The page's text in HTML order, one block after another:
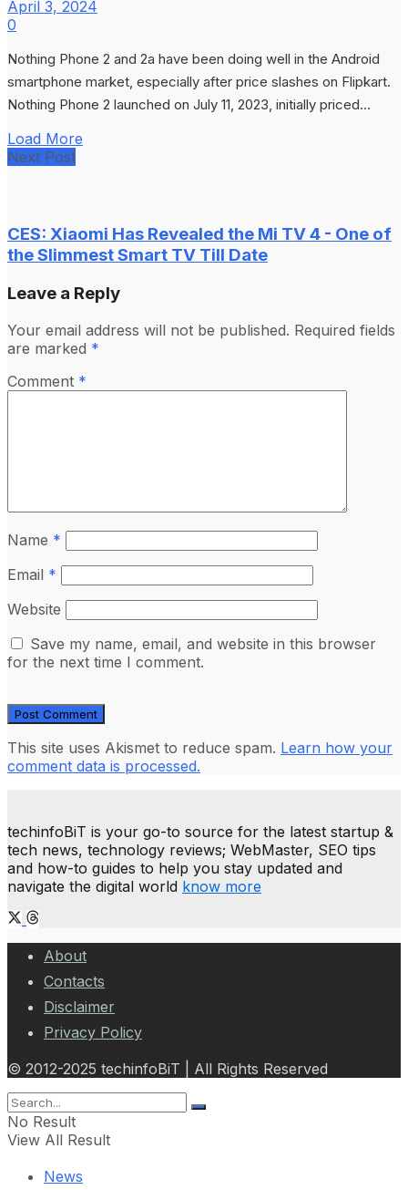
April 3, 2024
0
Nothing Phone 2 and 2a have been doing well in the Android
smartphone market, especially after price slashes on Flipkart.
Nothing Phone 2 launched on July 11, 2023, initially priced...
Load More
Next Post
CES: Xiaomi Has Revealed the Mi TV 4 - One of
the Slimmest Smart TV Till Date
Leave a Reply
Your email address will not be published. Required fields
are marked *
Comment *
Name *
Email *
Website
Save my name, email, and website in this browser
for the next time I comment.
This site uses Akismet to reduce spam. Learn how your
comment data is processed.
techinfoBiT is your go-to source for the latest startup &
tech news, technology reviews; WebMaster, SEO tips
and how-to guides to help you stay updated and
navigate the digital world know more
About
Contacts
Disclaimer
Privacy Policy
© 2012-2025 techinfoBiT | All Rights Reserved
No Result
View All Result
News